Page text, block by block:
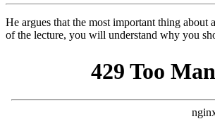
He argues that the most important thing
of the lecture, you will understand why you